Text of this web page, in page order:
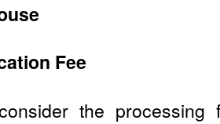
Fee
the processing